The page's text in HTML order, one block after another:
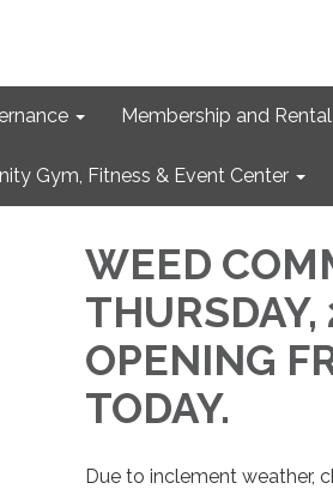
Membership and
Gym, Fitness & Event Center
WEED
OPENING
TODAY.
Due to inclement weather,